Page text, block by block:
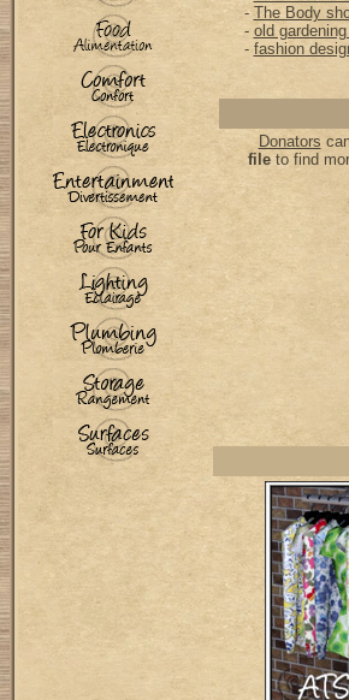
- The Body
- old
- fashion
Donators
file to find